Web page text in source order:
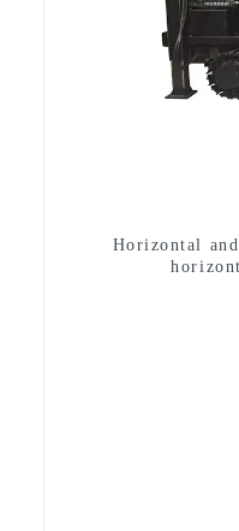
Horizontal